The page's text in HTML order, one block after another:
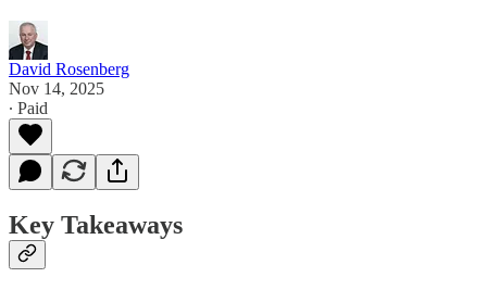
David Rosenberg
Nov 14, 2025
∙ Paid
Key Takeaways